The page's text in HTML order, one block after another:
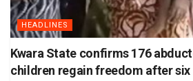
HEADLINES
Kwara State confirms 176
children regain freedom after